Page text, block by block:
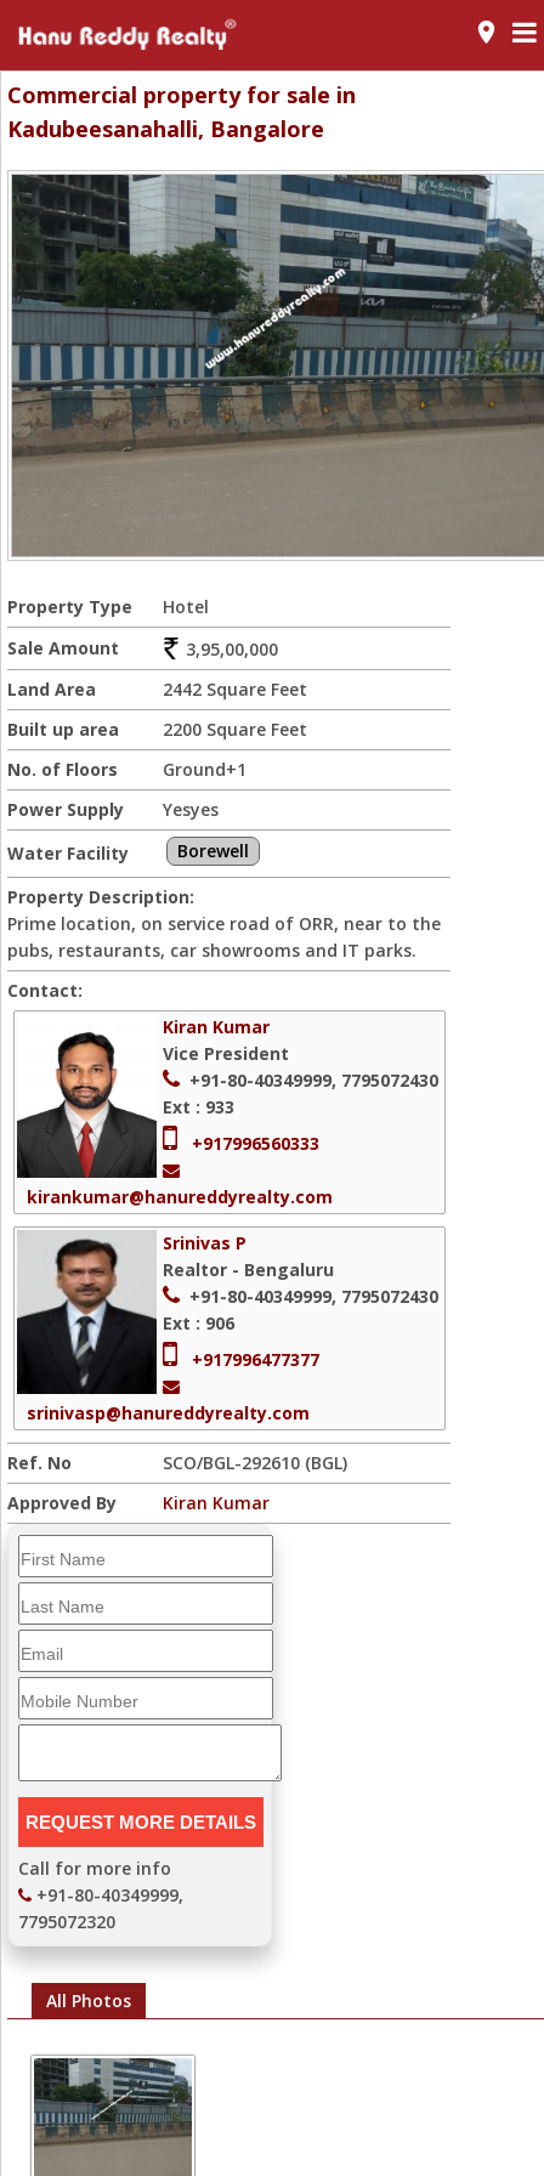
room
Commercial property for sale in
Kadubeesanahalli, Bangalore
Property Type
Hotel
Sale Amount
3,95,00,000
Land Area
2442 Square Feet
Built up area
2200 Square Feet
No. of Floors
Ground+1
Power Supply
Yesyes
Water Facility
Borewell
Property Description:
Prime location, on service road of ORR, near to the
pubs, restaurants, car showrooms and IT parks.
Contact:
Kiran Kumar
Vice President
+91-80-40349999, 7795072430
Ext : 933
+917996560333
kirankumar@hanureddyrealty.com
Srinivas P
Realtor - Bengaluru
+91-80-40349999, 7795072430
Ext : 906
+917996477377
srinivasp@hanureddyrealty.com
Ref. No
SCO/BGL-292610 (BGL)
Approved By
Kiran Kumar
Call for more info
+91-80-40349999,
7795072320
All Photos